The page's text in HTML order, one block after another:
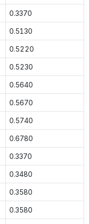
0.3370
0.5130
0.5220
0.5230
0.5640
0.5670
0.5740
0.6780
0.3370
0.3480
0.3580
0.3580